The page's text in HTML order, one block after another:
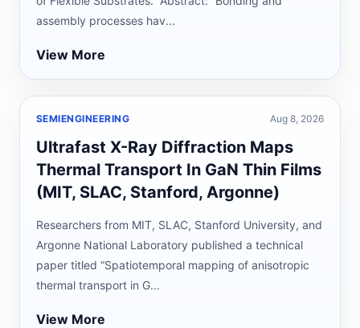
assembly processes hav...
View More
SEMIENGINEERING Aug 8, 2026
Ultrafast X-Ray Diffraction Maps
Thermal Transport In GaN Thin Films
(MIT, SLAC, Stanford, Argonne)
Researchers from MIT, SLAC, Stanford University, and
Argonne National Laboratory published a technical
paper titled “Spatiotemporal mapping of anisotropic
thermal transport in G...
View More